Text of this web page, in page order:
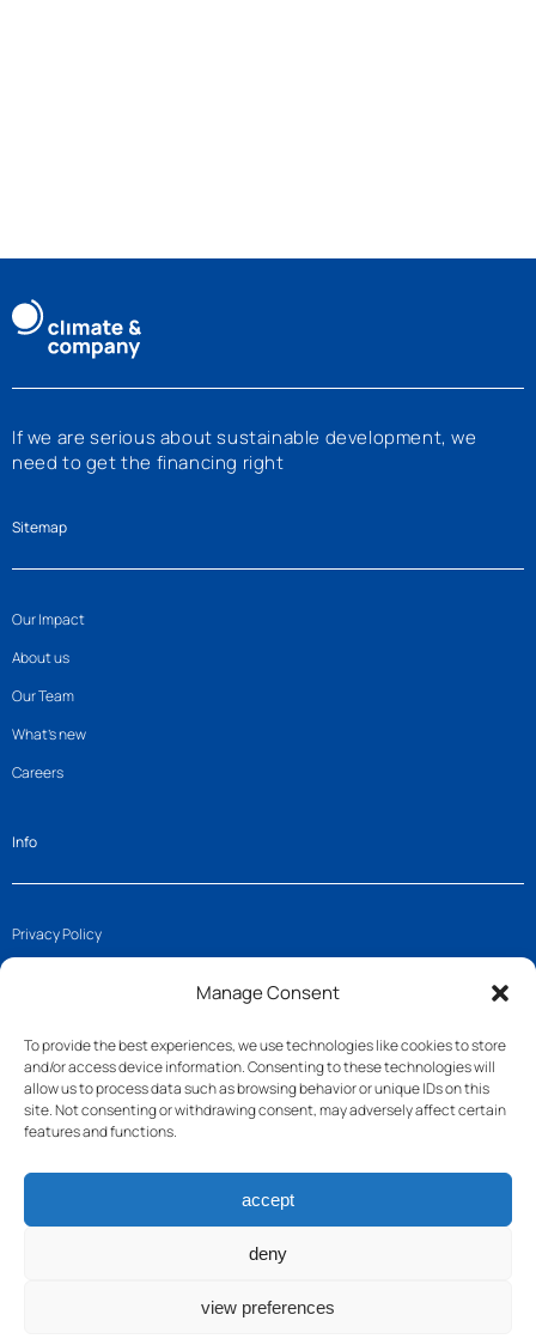
Manage Consent
To provide the best experiences, we use technologies like cookies to store
and/or access device information. Consenting to these technologies will
allow us to process data such as browsing behavior or unique IDs on this
site. Not consenting or withdrawing consent, may adversely affect certain
features and functions.
accept
deny
view preferences
If we are serious about sustainable development, we
need to get the financing right
Sitemap
Our Impact
About us
Our Team
What’s new
Careers
Info
Privacy Policy
Get in touch
Join us